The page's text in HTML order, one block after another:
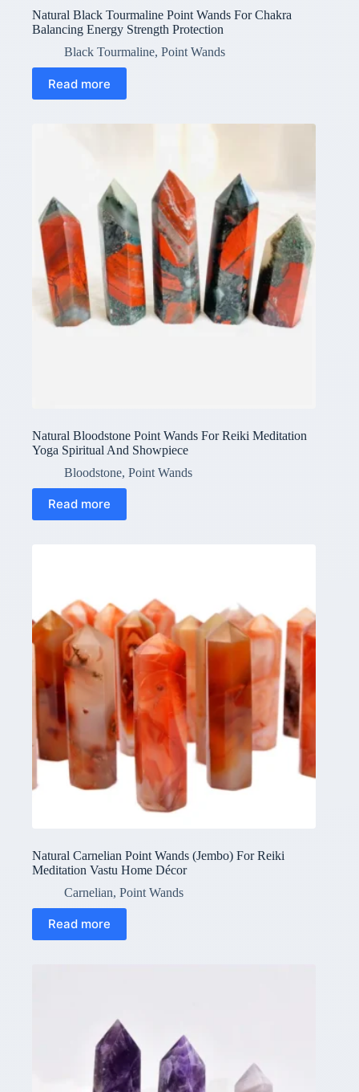
Natural Black Tourmaline Point Wands For Chakra
Balancing Energy Strength Protection
Black Tourmaline, Point Wands
Read more
Natural Bloodstone Point Wands For Reiki Meditation
Yoga Spiritual And Showpiece
Bloodstone, Point Wands
Read more
Natural Carnelian Point Wands (Jembo) For Reiki
Meditation Vastu Home Décor
Carnelian, Point Wands
Read more